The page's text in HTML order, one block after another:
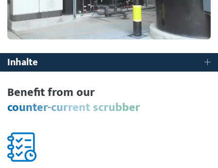
Inhalte
Benefit from our
counter-current scrubber